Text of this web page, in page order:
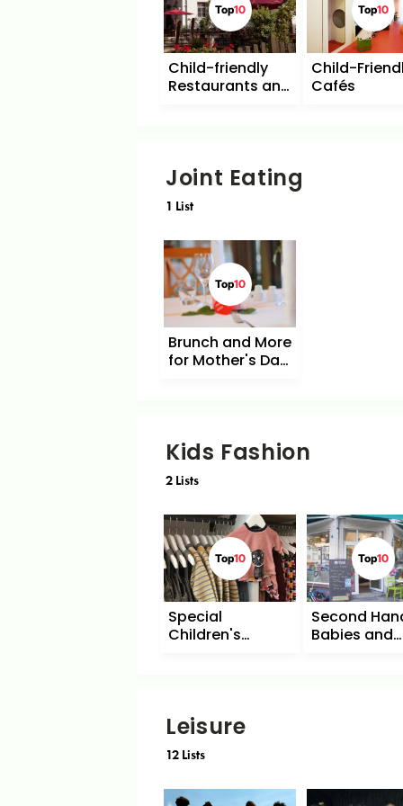
Top10
Child-friendly
Restaurants and
Top10
Child-
Cafés
Joint Eating
1 List
Top10
Brunch and More
for Mother's Day
Kids Fashion
2 Lists
Top10
Special
Children's
Top10
Second
Babies and
Leisure
12 Lists